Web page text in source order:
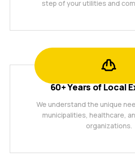
step of your utilities and
60+ Years of Local
We understand the unique
municipalities, healthcare,
organizations.